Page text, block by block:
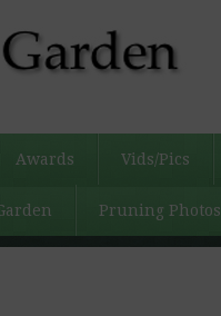
Awards Vids/Pics
Pruning Photos